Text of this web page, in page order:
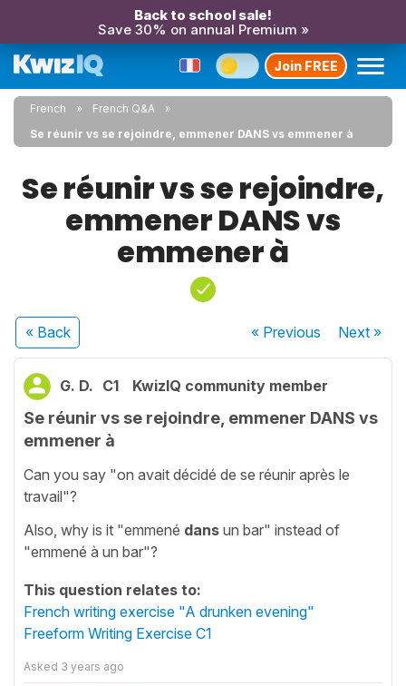
Back to school sale!
Save 30% on annual Premium »
Join FREE
French
French Q&A
Se réunir vs se rejoindre, emmener DANS vs emmener à
Se réunir vs se rejoindre,
emmener DANS vs
emmener à
« Back « Previous Next»
G. D. C1 KwizIQ community member
Se réunir vs se rejoindre, emmener DANS vs
emmener à
Can you say "on avait décidé de se réunir après le
travail"?
Also, why is it "emmené dans un bar" instead of
"emmené à un bar"?
This question relates to:
French writing exercise "A drunken evening"
Freeform Writing Exercise C1
Asked 3 years ago